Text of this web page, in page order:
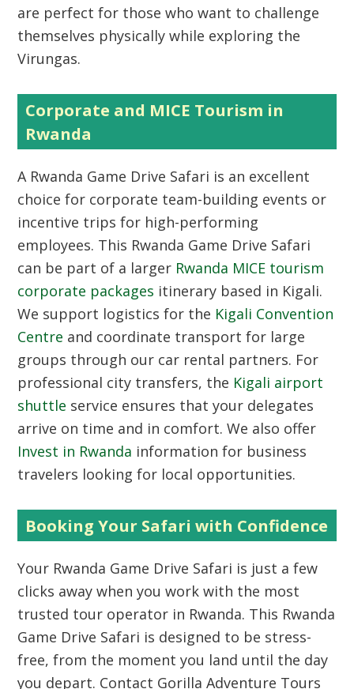
are perfect for those who want to challenge
themselves physically while exploring the
Virungas.
Corporate and MICE Tourism in
Rwanda
A Rwanda Game Drive Safari is an excellent
choice for corporate team-building events or
incentive trips for high-performing
employees. This Rwanda Game Drive Safari
can be part of a larger Rwanda MICE tourism
corporate packages itinerary based in Kigali.
We support logistics for the Kigali Convention
Centre and coordinate transport for large
groups through our car rental partners. For
professional city transfers, the Kigali airport
shuttle service ensures that your delegates
arrive on time and in comfort. We also offer
Invest in Rwanda information for business
travelers looking for local opportunities.
Booking Your Safari with Confidence
Your Rwanda Game Drive Safari is just a few
clicks away when you work with the most
trusted tour operator in Rwanda. This Rwanda
Game Drive Safari is designed to be stress-
free, from the moment you land until the day
you depart. Contact Gorilla Adventure Tours